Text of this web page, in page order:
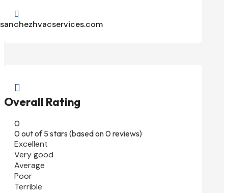

sanchezhvacservices.com

Overall Rating
0
0 out of 5 stars (based on 0 reviews)
Excellent
Very good
Average
Poor
Terrible